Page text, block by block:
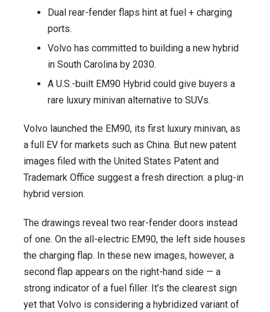
Patent
U.S.
Build
Possible
Dual rear-fender flaps hint at fuel + charging
ports.
Volvo has committed to building a new hybrid
in South Carolina by 2030.
A U.S.-built EM90 Hybrid could give buyers a
rare luxury minivan alternative to SUVs.
Volvo launched the EM90, its first luxury minivan, as
a full EV for markets such as China. But new patent
images filed with the United States Patent and
Trademark Office suggest a fresh direction: a plug-in
hybrid version.
The drawings reveal two rear-fender doors instead
of one. On the all-electric EM90, the left side houses
the charging flap. In these new images, however, a
second flap appears on the right-hand side — a
strong indicator of a fuel filler. It’s the clearest sign
yet that Volvo is considering a hybridized variant of